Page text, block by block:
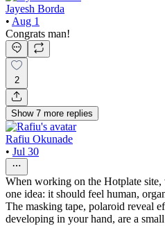
Jayesh Borda
• Aug 1
Congrats man!
2
Show 7 more replies
Rafiu Okunade
• Jul 30
When working on the Hotplate
one idea: it should feel human,
The masking tape, polaroid reveal
developing in your hand, are a